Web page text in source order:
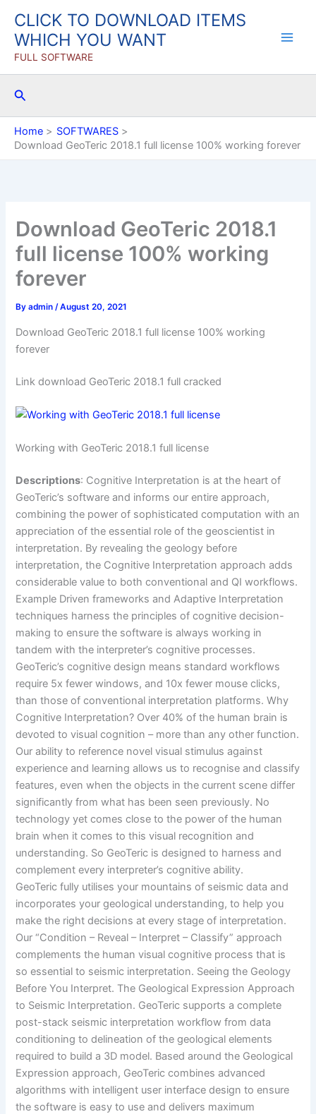
content
CLICK TO DOWNLOAD ITEMS
WHICH YOU WANT
FULL SOFTWARE
Search
Home
SOFTWARES
Download GeoTeric 2018.1 full license 100% working forever
Download GeoTeric 2018.1
full license 100% working
forever
Byadmin/August 20, 2021
Download GeoTeric 2018.1 full license 100% working
forever
Link download GeoTeric 2018.1 full cracked
Working with GeoTeric 2018.1 full license
Descriptions: Cognitive Interpretation is at the heart of
GeoTeric’s software and informs our entire approach,
combining the power of sophisticated computation with an
appreciation of the essential role of the geoscientist in
interpretation. By revealing the geology before
interpretation, the Cognitive Interpretation approach adds
considerable value to both conventional and QI workflows.
Example Driven frameworks and Adaptive Interpretation
techniques harness the principles of cognitive decision-
making to ensure the software is always working in
tandem with the interpreter’s cognitive processes.
GeoTeric’s cognitive design means standard workflows
require 5x fewer windows, and 10x fewer mouse clicks,
than those of conventional interpretation platforms. Why
Cognitive Interpretation? Over 40% of the human brain is
devoted to visual cognition – more than any other function.
Our ability to reference novel visual stimulus against
experience and learning allows us to recognise and classify
features, even when the objects in the current scene differ
significantly from what has been seen previously. No
technology yet comes close to the power of the human
brain when it comes to this visual recognition and
understanding. So GeoTeric is designed to harness and
complement every interpreter’s cognitive ability.
GeoTeric fully utilises your mountains of seismic data and
incorporates your geological understanding, to help you
make the right decisions at every stage of interpretation.
Our “Condition – Reveal – Interpret – Classify” approach
complements the human visual cognitive process that is
so essential to seismic interpretation. Seeing the Geology
Before You Interpret. The Geological Expression Approach
to Seismic Interpretation. GeoTeric supports a complete
post-stack seismic interpretation workflow from data
conditioning to delineation of the geological elements
required to build a 3D model. Based around the Geological
Expression approach, GeoTeric combines advanced
algorithms with intelligent user interface design to ensure
the software is easy to use and delivers maximum